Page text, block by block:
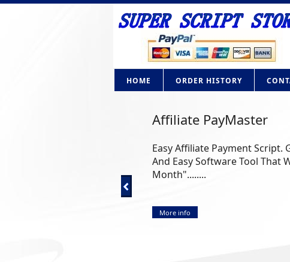
HOME ORDER HISTORY
Affiliate PayMaster
Easy Affiliate Payment Script.
And Easy Software Tool That
Month"........
More info